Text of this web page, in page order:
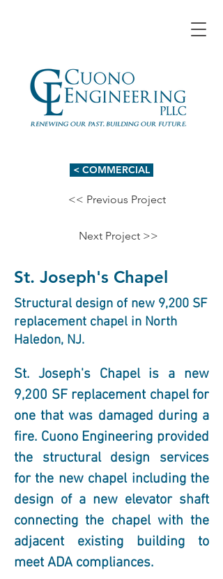
< COMMERCIAL
<< Previous Project
Next Project >>
St. Joseph's Chapel
Structural design of new 9,200 SF
replacement chapel in North
Haledon, NJ.
St. Joseph's Chapel is a new
9,200 SF replacement chapel for
one that was damaged during a
fire. Cuono Engineering provided
the structural design services
for the new chapel including the
design of a new elevator shaft
connecting the chapel with the
adjacent existing building to
meet ADA compliances.